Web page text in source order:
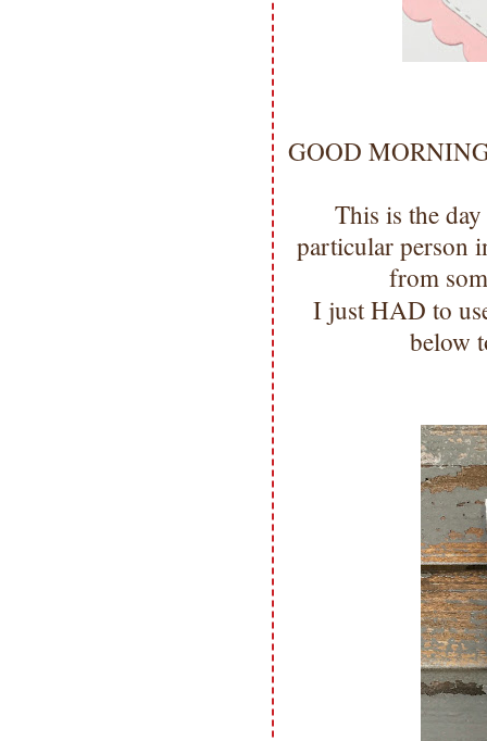
GOOD
This is the
particular person
from
I just HAD to
below